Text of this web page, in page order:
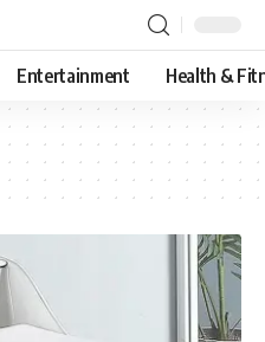
Entertainment Health &